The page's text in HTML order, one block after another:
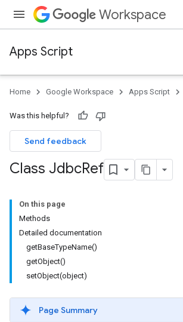
Workspace
Apps Script
Home Google Workspace Apps Script
Was this helpful?
Send feedback
Class JdbcRef
On this page
Methods
Detailed documentation
getBaseTypeName()
getObject()
setObject(object)
Page Summary